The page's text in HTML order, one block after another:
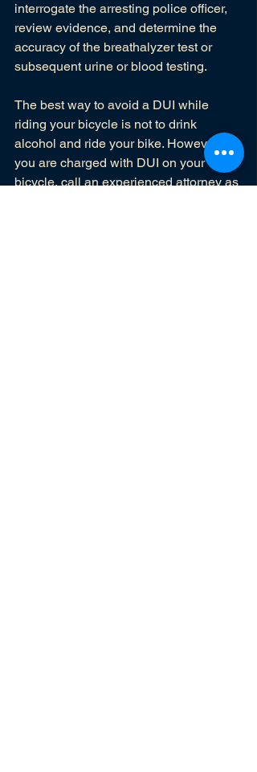
interrogate the arresting police officer,
review evidence, and determine the
accuracy of the breathalyzer test or
subsequent urine or blood testing.
The best way to avoid a DUI while
riding your bicycle is not to drink
alcohol and ride your bike. However, if
you are charged with DUI on your
bicycle, call an experienced attorney as